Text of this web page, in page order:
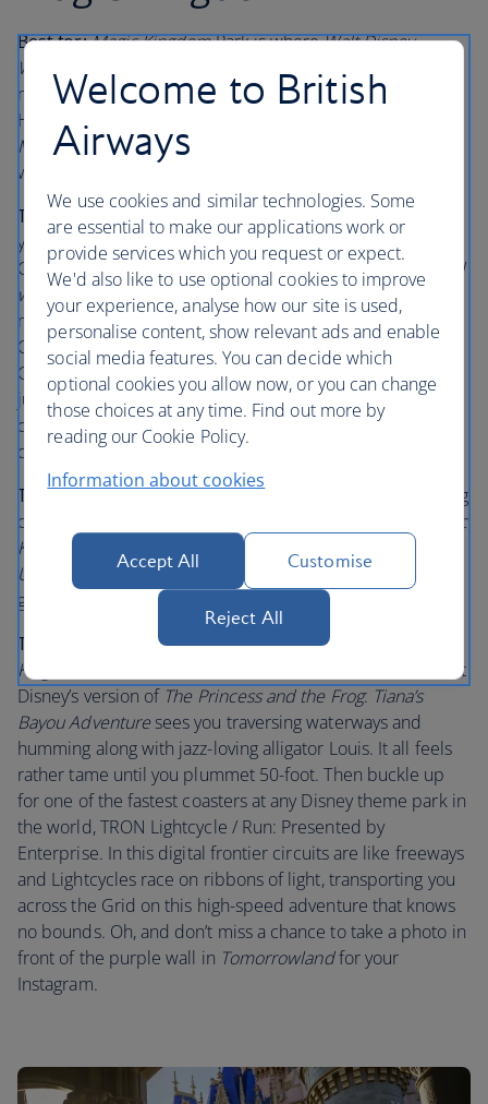
Best for:Magic KingdomPark is whereWalt Disney
World
magic. Fireworks cascade over Cinderella Castle at the
Happily Ever After nighttime spectacular, the
Mansion
is ghoulishly good, and
with music, and even smells of fresh cookies.
The lowdown: In this pocket of childhood memories,
you’ll float, rather than walk towards your first view of
Cinderella Castle. Mickey’s PhilharmMagic and “
it’s a small
world
”, both beloved attractions, are practically run on a
mix of nostalgia and children’s smiles. Book into the Be
Our Guest
Restaurant and make sure you try their
Chocolate Tart, topped with curiously-named ‘grey stuff’;
just like they say in the Disney song, ‘it’s delicious’! This
does have a habit of getting booked up fast, so plan 60
days ahead.
Tips for little visitors:Are there excited children jumping
on your bed at the crack of dawn? Take them to the
Magic
Kingdom
Park and see the Opening Show on
Main Street,
U.S.A.
Watch their little faces beam as Mickey and the
gang welcomes you in.
Tips for bigger visitors: Plenty of adults flock to
Kingdom
Park to relive cherished childhood memories. At
Disney’s version of The Princess and the Frog: Tiana’s
Bayou Adventuresees you traversing waterways and
humming along with jazz-loving alligator Louis. It all feels
rather tame until you plummet 50-foot. Then buckle up
for one of the fastest coasters at any Disney theme park in
the world, TRON Lightcycle / Run: Presented by
Enterprise. In this digital frontier circuits are like freeways
and Lightcycles race on ribbons of light, transporting you
across the Grid on this high-speed adventure that knows
no bounds. Oh, and don’t miss a chance to take a photo in
front of the purple wall in Tomorrowlandfor your
Instagram.
Welcome to British
Airways
We use cookies and similar technologies. Some
are essential to make our applications work or
provide services which you request or expect.
We'd also like to use optional cookies to improve
your experience, analyse how our site is used,
personalise content, show relevant ads and enable
social media features. You can decide which
optional cookies you allow now, or you can change
those choices at any time. Find out more by
reading our Cookie Policy.
Information about cookies
Accept All Customise
Reject All